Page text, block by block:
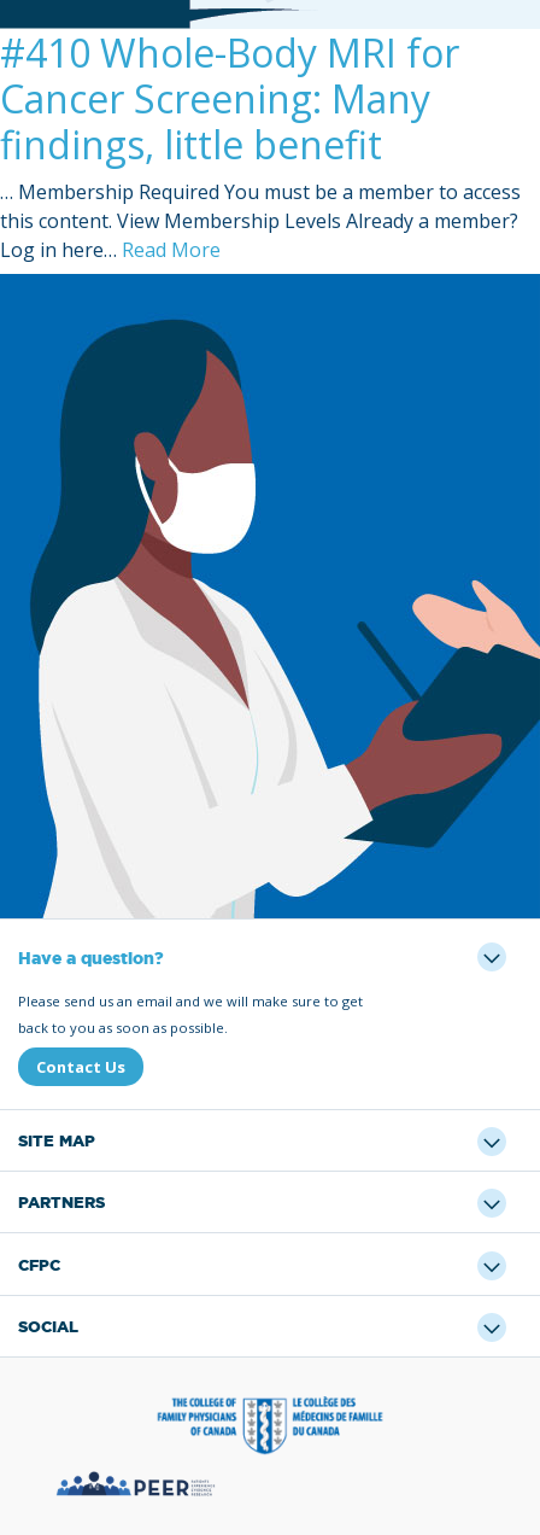
#410 Whole-Body MRI for
Cancer Screening: Many
findings, little benefit
… Membership Required You must be a member to access
this content. View Membership Levels Already a member?
Log in here… Read More
Have a question?
Please send us an email and we will make sure to get
back to you as soon as possible.
Contact Us
SITE MAP
PARTNERS
CFPC
SOCIAL